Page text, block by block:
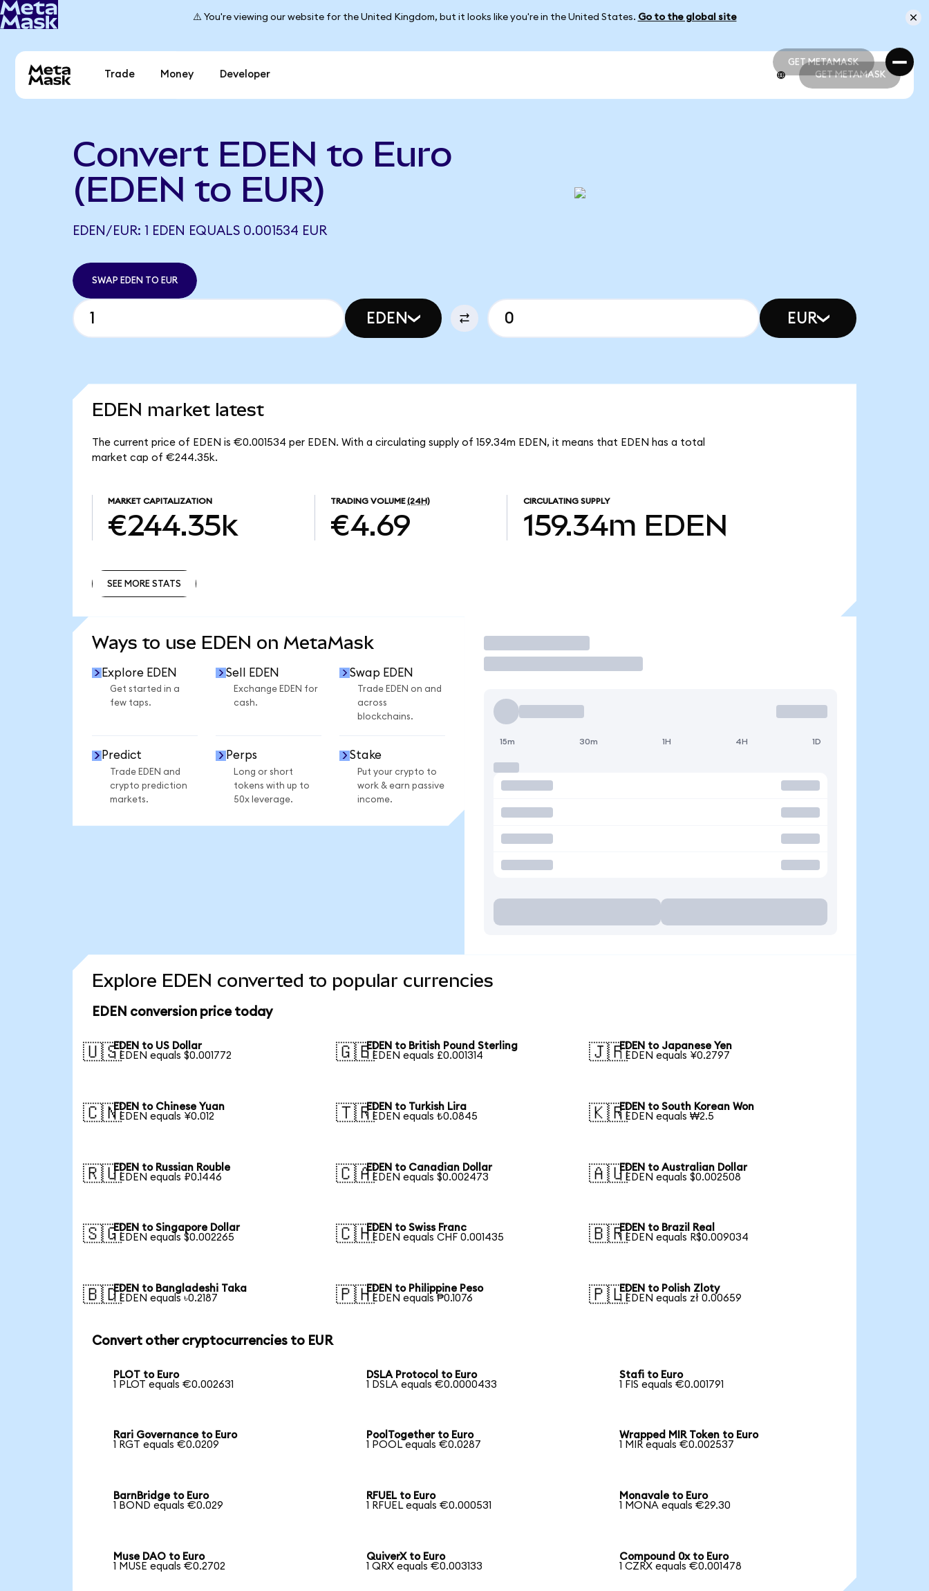
⚠️ You're viewing our website for the United Kingdom, but it looks like you're in the United States. Go to the global site
GET METAMASK
GET METAMASK
Trade Money Developer GET METAMASK
Convert EDEN to Euro
(EDEN to EUR)
EDEN/EUR: 1 EDEN EQUALS 0.001534 EUR
SWAP EDEN TO EUR
EDEN EUR
EDEN market latest
The current price of EDEN is €0.001534 per EDEN. With a circulating supply of 159.34m EDEN, it means that EDEN has a total
market cap of €244.35k.
MARKET CAPITALIZATION
€244.35k
TRADING VOLUME (24H)
€4.69
CIRCULATING SUPPLY
159.34m EDEN
SEE MORE STATS
Ways to use EDEN on MetaMask
Explore EDEN
Get started in a
few taps.
Sell EDEN
Exchange EDEN for
cash.
Swap EDEN
Trade EDEN on and
across
blockchains.
Predict
Trade EDEN and
crypto prediction
markets.
Perps
Long or short
tokens with up to
50x leverage.
Stake
Put your crypto to
work & earn passive
income.
Trade
15m 30m 1H 4H 1D
Explore EDEN converted to popular currencies
EDEN conversion price today
🇺🇸EDEN to US Dollar
1 EDEN equals $0.001772
🇬🇧EDEN to British Pound Sterling
1 EDEN equals £0.001314
🇯🇵EDEN to Japanese Yen
1 EDEN equals ¥0.2797
🇨🇳EDEN to Chinese Yuan
1 EDEN equals ¥0.012
🇹🇷EDEN to Turkish Lira
1 EDEN equals ₺0.0845
🇰🇷EDEN to South Korean Won
1 EDEN equals ₩2.5
🇷🇺EDEN to Russian Rouble
1 EDEN equals ₽0.1446
🇨🇦EDEN to Canadian Dollar
1 EDEN equals $0.002473
🇦🇺EDEN to Australian Dollar
1 EDEN equals $0.002508
🇸🇬EDEN to Singapore Dollar
1 EDEN equals $0.002265
🇨🇭EDEN to Swiss Franc
1 EDEN equals CHF 0.001435
🇧🇷EDEN to Brazil Real
1 EDEN equals R$0.009034
🇧🇩EDEN to Bangladeshi Taka
1 EDEN equals ৳0.2187
🇵🇭EDEN to Philippine Peso
1 EDEN equals ₱0.1076
🇵🇱EDEN to Polish Zloty
1 EDEN equals zł 0.00659
Convert other cryptocurrencies to EUR
PLOT to Euro
1 PLOT equals €0.002631
DSLA Protocol to Euro
1 DSLA equals €0.0000433
Stafi to Euro
1 FIS equals €0.001791
Rari Governance to Euro
1 RGT equals €0.0209
PoolTogether to Euro
1 POOL equals €0.0287
Wrapped MIR Token to Euro
1 MIR equals €0.002537
BarnBridge to Euro
1 BOND equals €0.029
RFUEL to Euro
1 RFUEL equals €0.000531
Monavale to Euro
1 MONA equals €29.30
Muse DAO to Euro
1 MUSE equals €0.2702
QuiverX to Euro
1 QRX equals €0.003133
Compound 0x to Euro
1 CZRX equals €0.001478